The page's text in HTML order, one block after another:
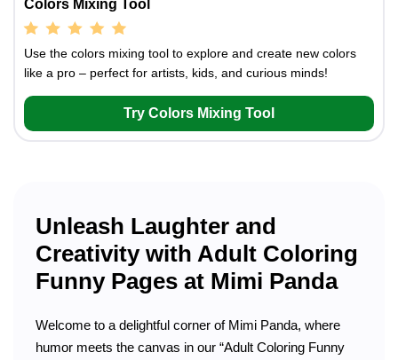
Colors Mixing Tool
Use the colors mixing tool to explore and create new colors
like a pro – perfect for artists, kids, and curious minds!
Try Colors Mixing Tool
Unleash Laughter and
Creativity with Adult Coloring
Funny Pages at Mimi Panda
Welcome to a delightful corner of Mimi Panda, where
humor meets the canvas in our “Adult Coloring Funny